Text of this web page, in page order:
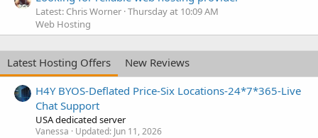
Latest: Chris Worner Thursday at 10:09 AM
Web Hosting
Latest Hosting Offers
New Reviews
H4Y BYOS-Deflated Price-Six Locations-24*7*365-Live
Chat Support
USA dedicated server
Vanessa Updated: Jun 11, 2026